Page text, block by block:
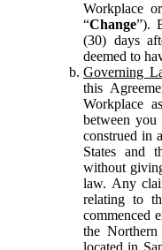
Workplace
“Change”).
(30) days
deemed to
Governing
this
Workplace
between
construed in
States and
without
law. Any
relating to
commenced
the
located in